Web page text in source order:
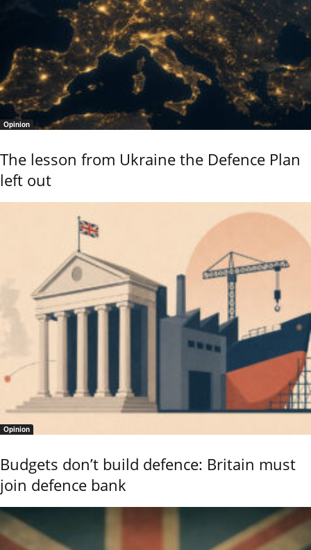
Opinion
The lesson from Ukraine the Defence Plan
left out
Opinion
Budgets don’t build defence: Britain must
join defence bank